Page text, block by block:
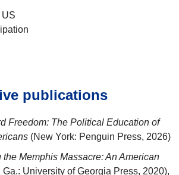
US
publications
Freedom: The Political Education of
(New York: Penguin Press, 2026)
Memphis Massacre: An American
University of Georgia Press, 2020),